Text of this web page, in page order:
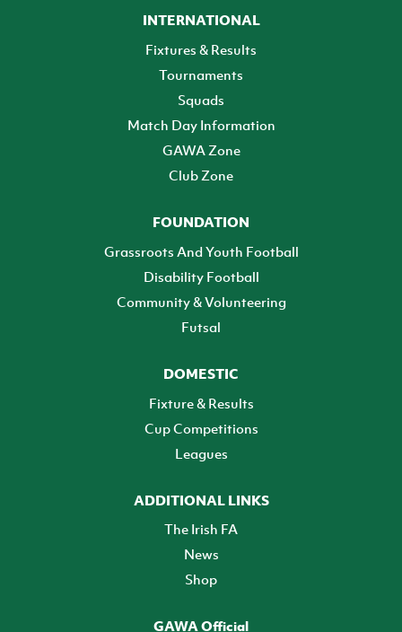
INTERNATIONAL
Fixtures & Results
Tournaments
Squads
Match Day Information
GAWA Zone
Club Zone
FOUNDATION
Grassroots And Youth Football
Disability Football
Community & Volunteering
Futsal
DOMESTIC
Fixture & Results
Cup Competitions
Leagues
ADDITIONAL LINKS
The Irish FA
News
Shop
GAWA Official